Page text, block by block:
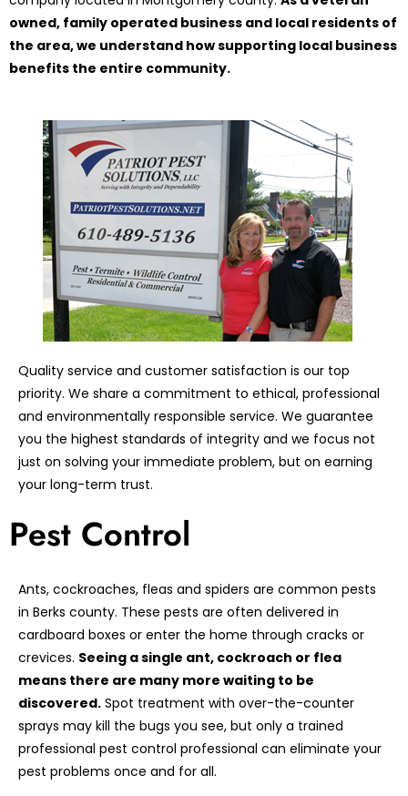
owned, family operated business and local residents of
the area, we understand how supporting local business
benefits the entire community.
Quality service and customer satisfaction is our top
priority. We share a commitment to ethical, professional
and environmentally responsible service. We guarantee
you the highest standards of integrity and we focus not
just on solving your immediate problem, but on earning
your long-term trust.
Pest Control
Ants, cockroaches, fleas and spiders are common pests
in Berks county. These pests are often delivered in
cardboard boxes or enter the home through cracks or
crevices. Seeing a single ant, cockroach or flea
means there are many more waiting to be
discovered. Spot treatment with over-the-counter
sprays may kill the bugs you see, but only a trained
professional pest control professional can eliminate your
pest problems once and for all.